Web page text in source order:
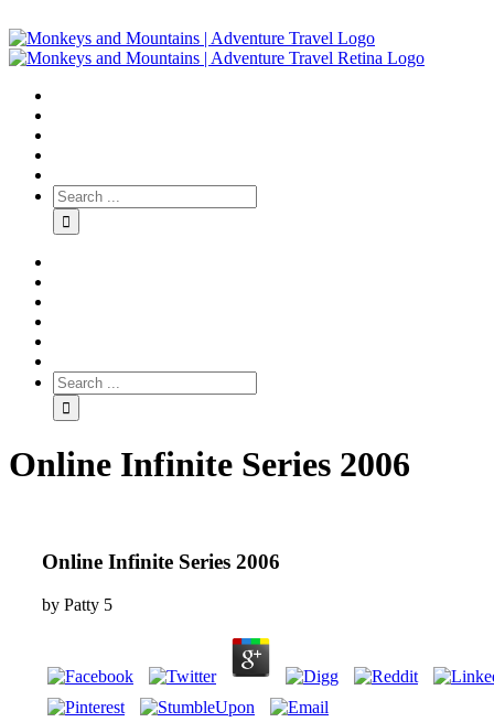
Online Infinite Series 2006
Online Infinite Series 2006
by Patty 5